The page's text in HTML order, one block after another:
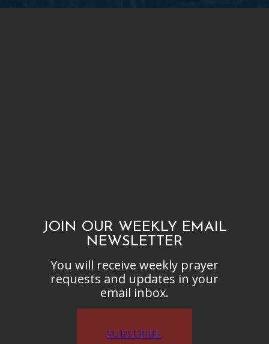
JOIN OUR WEEKLY EMAIL
NEWSLETTER
You will receive weekly prayer
requests and updates in your
email inbox.
SUBSCRIBE